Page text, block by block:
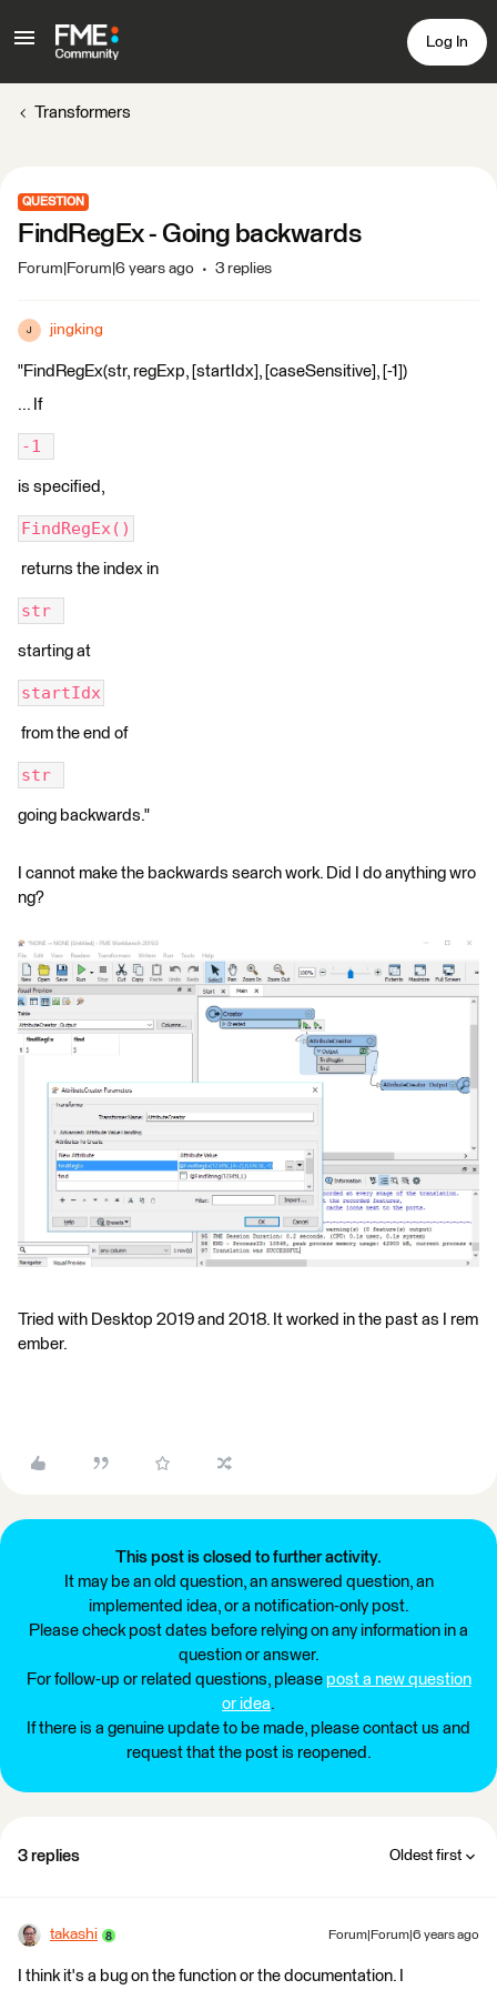
Log In
Transformers
QUESTION
FindRegEx - Going backwards
Forum|Forum|6 years ago 3 replies
J jingking
"FindRegEx(str, regExp, [startIdx], [caseSensitive], [-1])
... If
-1
is specified,
FindRegEx()
returns the index in
str
starting at
startIdx
from the end of
str
going backwards."
I cannot make the backwards search work. Did I do anything wro
ng?
Tried with Desktop 2019 and 2018. It worked in the past as I rem
ember.
This post is closed to further activity.
It may be an old question, an answered question, an
implemented idea, or a notification-only post.
Please check post dates before relying on any information in a
question or answer.
For follow-up or related questions, please post a new question
or idea.
If there is a genuine update to be made, please contact us and
request that the post is reopened.
3 replies Oldest first
takashi Forum|Forum|6 years ago
I think it's a bug on the function or the documentation. I